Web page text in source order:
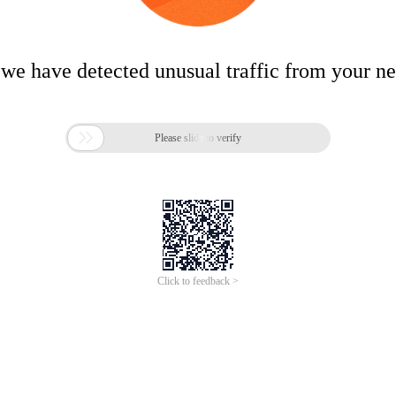
have detected unusual traffic from your
 Please slide to verify
Click to feedback >